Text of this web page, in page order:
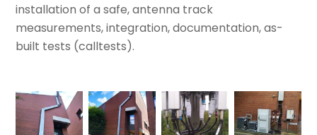
installation of a safe, antenna track
measurements, integration, documentation,as-
built tests (calltests).